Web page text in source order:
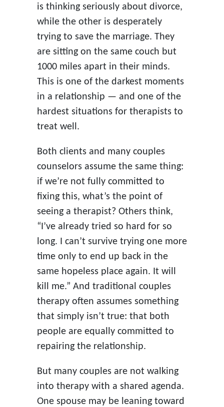
is thinking seriously about divorce,
while the other is desperately
trying to save the marriage. They
are sitting on the same couch but
1000 miles apart in their minds.
This is one of the darkest moments
in a relationship — and one of the
hardest situations for therapists to
treat well.
Both clients and many couples
counselors assume the same thing:
if we’re not fully committed to
fixing this, what’s the point of
seeing a therapist? Others think,
“I’ve already tried so hard for so
long. I can’t survive trying one more
time only to end up back in the
same hopeless place again. It will
kill me.” And traditional couples
therapy often assumes something
that simply isn’t true: that both
people are equally committed to
repairing the relationship.
But many couples are not walking
into therapy with a shared agenda.
One spouse may be leaning toward